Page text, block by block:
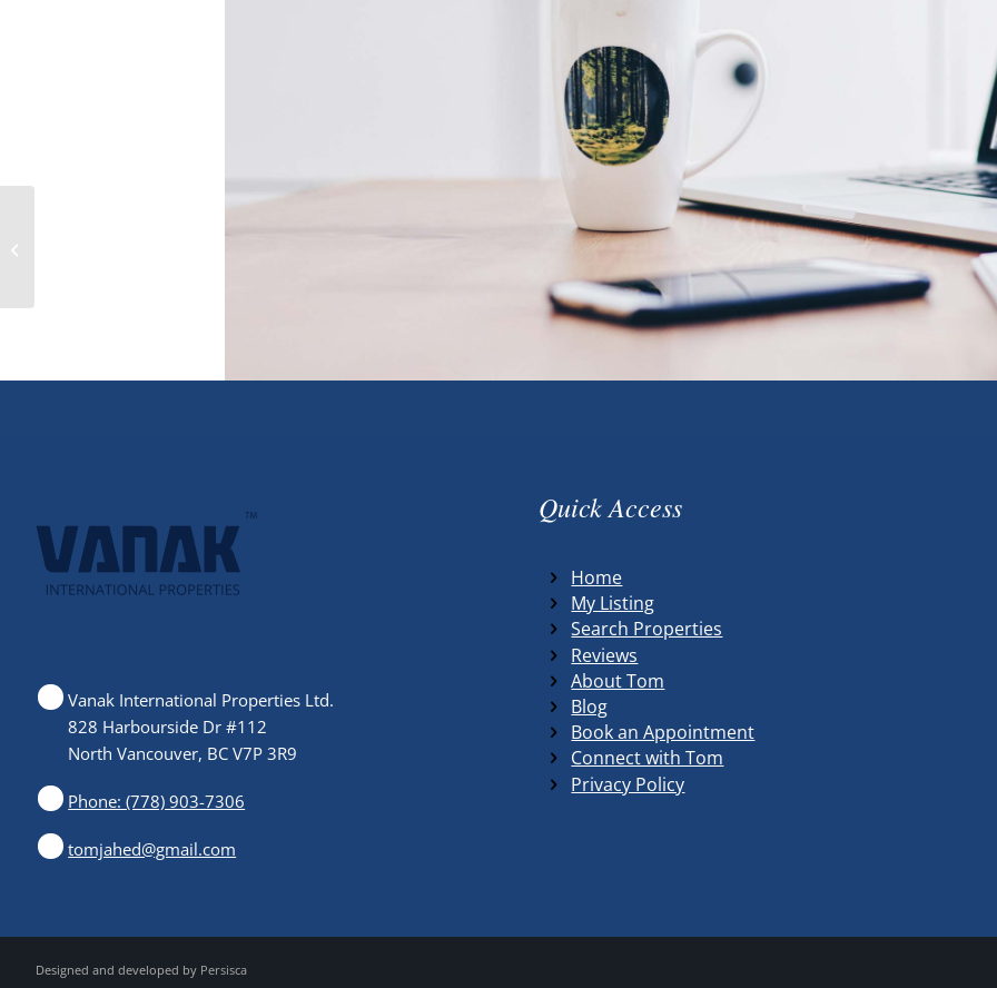
Vanak International Properties Ltd.
828 Harbourside Dr #112
North Vancouver, BC V7P 3R9
Phone: (778) 903-7306
tomjahed@gmail.com
Quick Access
Home
My Listing
Search Properties
Reviews
About Tom
Blog
Book an Appointment
Connect with Tom
Privacy Policy
Designed and developed by Persisca